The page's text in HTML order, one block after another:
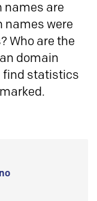
names are
names were
Who are the
domain
find statistics